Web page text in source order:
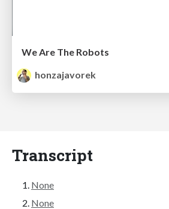
We Are The Robots
honzajavorek
Transcript
None
None